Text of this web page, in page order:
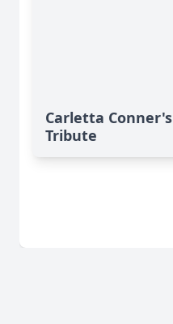
Carletta Conner's
Tribute